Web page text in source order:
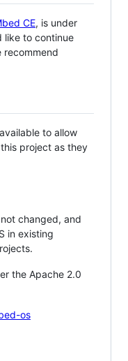
CE, is under
like to continue
recommend
to allow
project as they
changed, and
in existing
the Apache 2.0
os